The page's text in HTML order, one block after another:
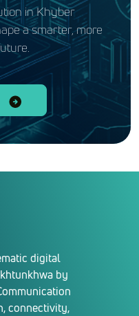
in Khyber
a smarter, more
digital
by
connectivity,